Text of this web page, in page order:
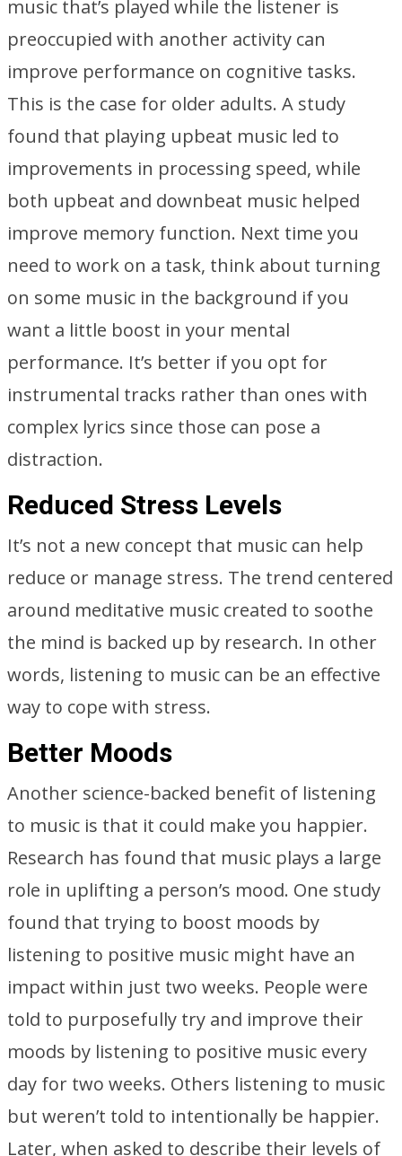
music that’s played while the listener is
preoccupied with another activity can
improve performance on cognitive tasks.
This is the case for older adults. A study
found that playing upbeat music led to
improvements in processing speed, while
both upbeat and downbeat music helped
improve memory function. Next time you
need to work on a task, think about turning
on some music in the background if you
want a little boost in your mental
performance. It’s better if you opt for
instrumental tracks rather than ones with
complex lyrics since those can pose a
distraction.
Reduced Stress Levels
It’s not a new concept that music can help
reduce or manage stress. The trend centered
around meditative music created to soothe
the mind is backed up by research. In other
words, listening to music can be an effective
way to cope with stress.
Better Moods
Another science-backed benefit of listening
to music is that it could make you happier.
Research has found that music plays a large
role in uplifting a person’s mood. One study
found that trying to boost moods by
listening to positive music might have an
impact within just two weeks. People were
told to purposefully try and improve their
moods by listening to positive music every
day for two weeks. Others listening to music
but weren’t told to intentionally be happier.
Later, when asked to describe their levels of